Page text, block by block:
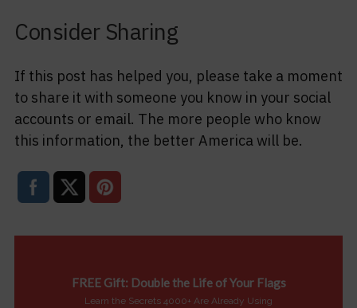
Consider Sharing
If this post has helped you, please take a moment
to share it with someone you know in your social
accounts or email. The more people who know
this information, the better America will be.
FREE Gift: Double the Life of Your Flags
Learn the Secrets 4000+ Are Already Using